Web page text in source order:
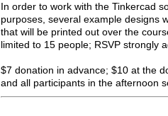
In order to work with the Tinkercad
purposes, several example designs
that will be printed out over the
limited to 15 people; RSVP strongly
$7 donation in advance; $10 at the
and all participants in the afternoon